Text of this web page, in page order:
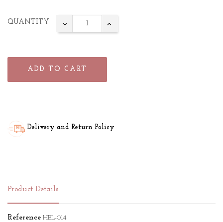
QUANTITY
ADD TO CART
Delivery and Return Policy
Product Details
Reference HBL-014